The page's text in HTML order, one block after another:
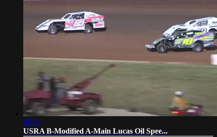
06:54
USRA B-Modified A-Main Lucas Oil Spee...